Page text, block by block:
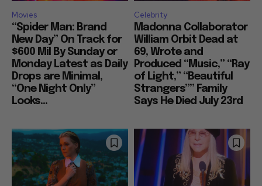
Movies
“Spider Man: Brand
New Day” On Track for
$600 Mil By Sunday or
Monday Latest as Daily
Drops are Minimal,
“One Night Only”
Looks...
Celebrity
Madonna Collaborator
William Orbit Dead at
69, Wrote and
Produced “Music,” “Ray
of Light,” “Beautiful
Strangers”” Family
Says He Died July 23rd